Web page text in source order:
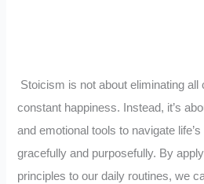
Stoicism is not about eliminating all
constant happiness. Instead, it’s
and emotional tools to navigate
gracefully and purposefully. By
principles to our daily routines, we